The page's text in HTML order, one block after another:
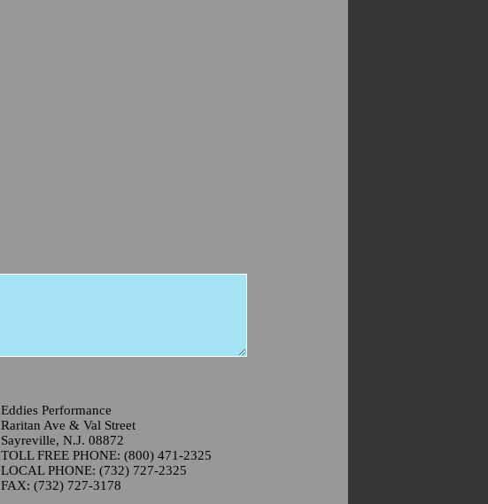
Eddies Performance
Raritan Ave & Val Street
Sayreville, N.J. 08872
TOLL FREE PHONE: (800) 471-2325
LOCAL PHONE: (732) 727-2325
FAX: (732) 727-3178